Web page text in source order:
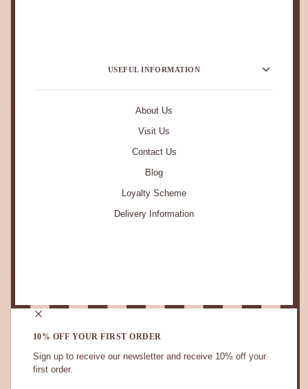
10% OFF YOUR FIRST ORDER
Sign up to receive our newsletter and receive 10% off your
first order.
USEFUL INFORMATION
About Us
Visit Us
Contact Us
Blog
Loyalty Scheme
Delivery Information
STAY IN TOUCH.